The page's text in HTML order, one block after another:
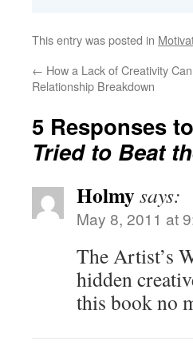
This entry was posted in
← How a Lack of Creativity
Relationship Breakdown
5 Responses
Tried to Beat
Holmysays:
May 8, 2011 at
The Artist’s
hidden
this book no